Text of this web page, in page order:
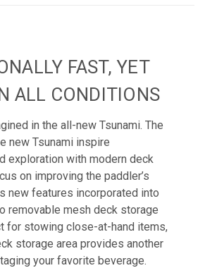
FAST, YET
ALL CONDITIONS
in the all-new Tsunami. The
new Tsunami inspire
exploration with modern deck
on improving the paddler’s
new features incorporated into
removable mesh deck storage
for stowing close-at-hand items,
storage area provides another
your favorite beverage.